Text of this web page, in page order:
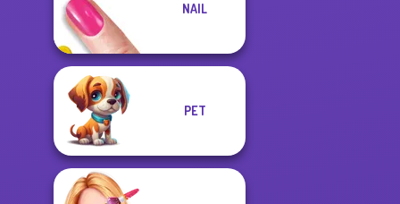
Sun Dress
Ellie Fashion
NAIL
PET